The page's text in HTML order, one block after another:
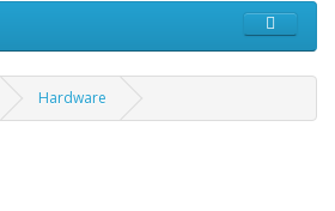
Hardware